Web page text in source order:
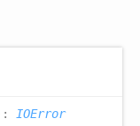
: IOError